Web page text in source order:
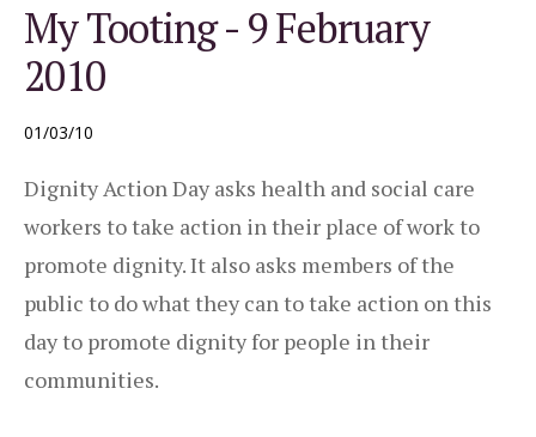
My Tooting - 9 February
2010
01/03/10
Dignity Action Day asks health and social care
workers to take action in their place of work to
promote dignity. It also asks members of the
public to do what they can to take action on this
day to promote dignity for people in their
communities.